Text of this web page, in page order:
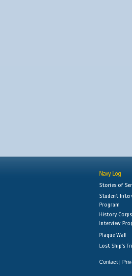
Navy Log
Stories of
Student
Program
History
Interview
Plaque Wall
Lost Ship's
Contact |